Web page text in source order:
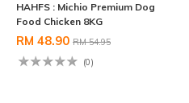
HAHFS : Michio Premium Dog
Food Chicken 8KG
RM 48.90 RM 54.95
(0)